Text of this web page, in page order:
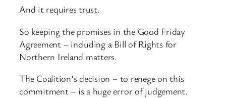
And it requires trust.
So keeping the promises in the Good Friday
Agreement – including a Bill of Rights for
Northern Ireland matters.
The Coalition’s decision – to renege on this
commitment – is a huge error of judgement.